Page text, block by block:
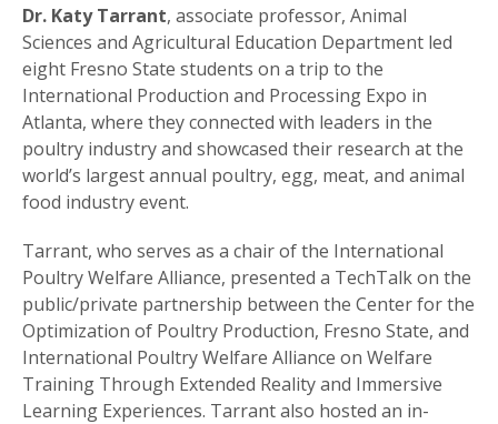
Dr. Katy Tarrant, associate professor, Animal
Sciences and Agricultural Education Department led
eight Fresno State students on a trip to the
International Production and Processing Expo in
Atlanta, where they connected with leaders in the
poultry industry and showcased their research at the
world’s largest annual poultry, egg, meat, and animal
food industry event.
Tarrant, who serves as a chair of the International
Poultry Welfare Alliance, presented a TechTalk on the
public/private partnership between the Center for the
Optimization of Poultry Production, Fresno State, and
International Poultry Welfare Alliance on Welfare
Training Through Extended Reality and Immersive
Learning Experiences. Tarrant also hosted an in-